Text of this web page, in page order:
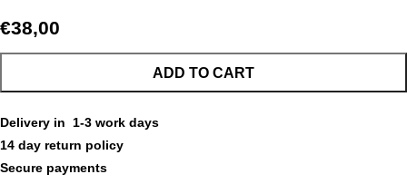
€38,00
ADD TO CART
Delivery in 1-3 work days
14 day return policy
Secure payments